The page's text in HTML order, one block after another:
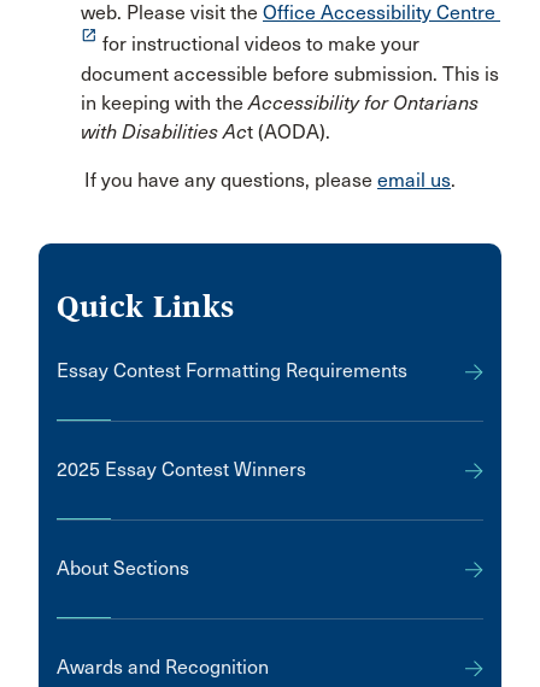
web. Please visit the Office Accessibility Centre
launch for instructional videos to make your
document accessible before submission. This is
in keeping with the Accessibility for Ontarians
with Disabilities Act (AODA).
If you have any questions, please email us.
Quick Links
Essay Contest Formatting Requirements
2025 Essay Contest Winners
About Sections
Awards and Recognition